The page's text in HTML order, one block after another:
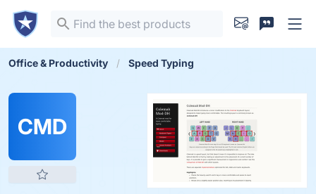
Office & Productivity Speed Typing
CMD